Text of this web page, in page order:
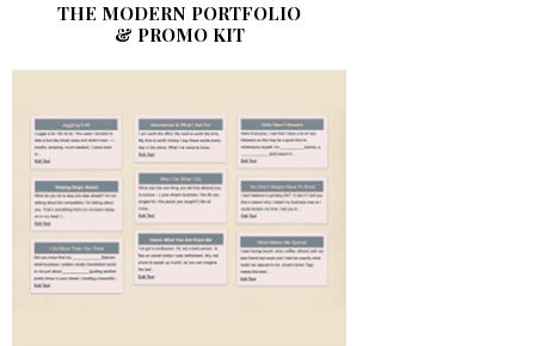
THE MODERN PORTFOLIO
& PROMO KIT